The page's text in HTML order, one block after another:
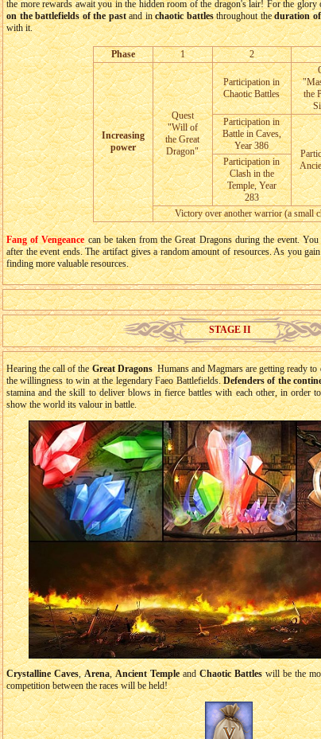
the more rewards await you in the hidden room of the dragon's lair! For the glory
on the battlefields of the pastand inchaotic battlesthroughout theduration of
with it.
Phase 1 2
Increasing
power
Quest
"Will of
the Great
Dragon"
Participation in
Chaotic Battles
the
Participation in
Battle in Caves,
Year 386
Participation in
Clash in the
Temple, Year
283
Victory over another warrior (a small
Fang of Vengeancecan be taken from the Great Dragons during the event. You
after the event ends. The artifact gives a random amount of resources. As you
finding more valuable resources.
STAGE II
Hearing the call of theGreat DragonsHumans and Magmars are getting ready
the willingness to win at the legendary Faeo Battlefields.Defenders of the
stamina and the skill to deliver blows in fierce battles with each other, in order
show the world its valour in battle.
Crystalline Caves,Arena,Ancient TempleandChaotic Battleswill be the
competition between the races will be held!